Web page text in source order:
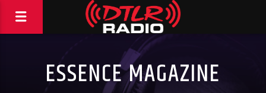
ESSENCE MAGAZINE